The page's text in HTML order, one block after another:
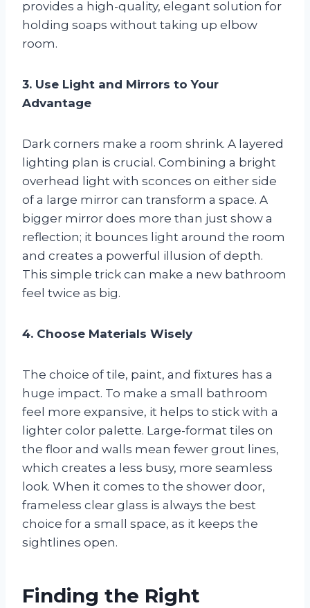
provides a high-quality, elegant solution for
holding soaps without taking up elbow
room.
3. Use Light and Mirrors to Your
Advantage
Dark corners make a room shrink. A layered
lighting plan is crucial. Combining a bright
overhead light with sconces on either side
of a large mirror can transform a space. A
bigger mirror does more than just show a
reflection; it bounces light around the room
and creates a powerful illusion of depth.
This simple trick can make a new bathroom
feel twice as big.
4. Choose Materials Wisely
The choice of tile, paint, and fixtures has a
huge impact. To make a small bathroom
feel more expansive, it helps to stick with a
lighter color palette. Large-format tiles on
the floor and walls mean fewer grout lines,
which creates a less busy, more seamless
look. When it comes to the shower door,
frameless clear glass is always the best
choice for a small space, as it keeps the
sightlines open.
Finding the Right